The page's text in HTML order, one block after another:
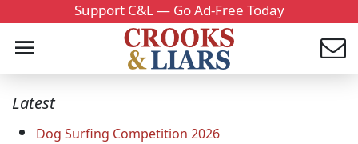
Support C&L — Go Ad-Free Today
Latest
Dog Surfing Competition 2026